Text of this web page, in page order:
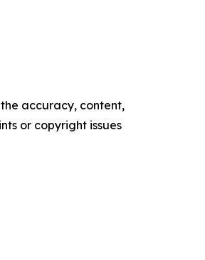
accuracy, content,
or copyright issues